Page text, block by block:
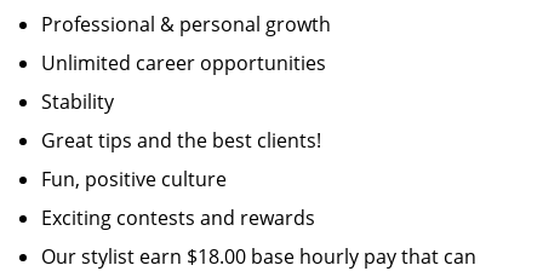
Professional & personal growth
Unlimited career opportunities
Stability
Great tips and the best clients!
Fun, positive culture
Exciting contests and rewards
Our stylist earn $18.00 base hourly pay that can